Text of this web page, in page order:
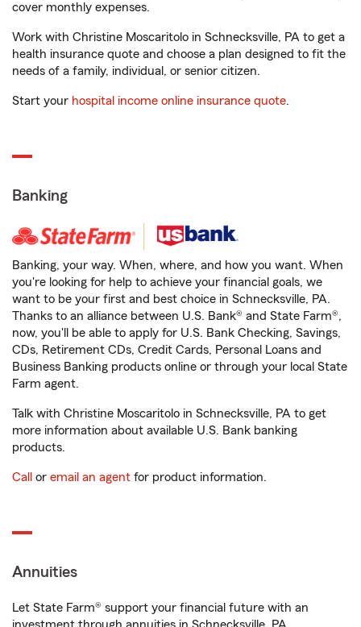
cover monthly expenses.
Work with Christine Moscaritolo in Schnecksville, PA to get a
health insurance quote and choose a plan designed to fit the
needs of a family, individual, or senior citizen.
Start your hospital income online insurance quote.
Banking
Banking, your way. When, where, and how you want. When
you're looking for help to achieve your financial goals, we
want to be your first and best choice in Schnecksville, PA.
Thanks to an alliance between U.S. Bank® and State Farm®,
now, you'll be able to apply for U.S. Bank Checking, Savings,
CDs, Retirement CDs, Credit Cards, Personal Loans and
Business Banking products online or through your local State
Farm agent.
Talk with Christine Moscaritolo in Schnecksville, PA to get
more information about available U.S. Bank banking
products.
Call or email an agent for product information.
Annuities
Let State Farm® support your financial future with an